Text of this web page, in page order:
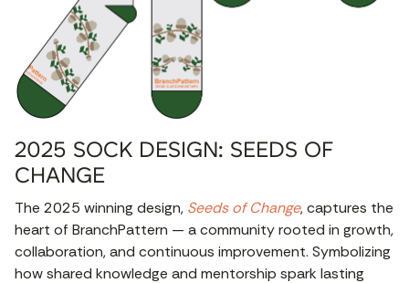
2025 SOCK DESIGN: SEEDS OF
CHANGE
The 2025 winning design, Seeds of Change, captures the
heart of BranchPattern — a community rooted in growth,
collaboration, and continuous improvement. Symbolizing
how shared knowledge and mentorship spark lasting